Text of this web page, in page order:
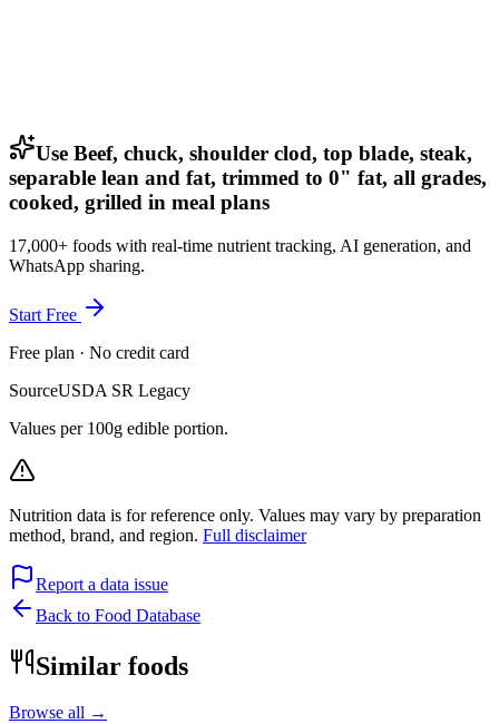
Use Beef, chuck, shoulder clod, top blade, steak,
separable lean and fat, trimmed to 0" fat, all grades,
cooked, grilled in meal plans
17,000+ foods with real-time nutrient tracking, AI generation, and
WhatsApp sharing.
Start Free
Free plan · No credit card
SourceUSDA SR Legacy
Values per 100g edible portion.
Nutrition data is for reference only. Values may vary by preparation
method, brand, and region. Full disclaimer
Report a data issue
Back to Food Database
Similar foods
Browse all →